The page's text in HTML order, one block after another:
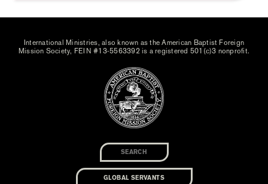
International Ministries, also known as the American Baptist Foreign
Mission Society, FEIN #13-5563392 is a registered 501(c)3 nonprofit.
GLOBAL SERVANTS